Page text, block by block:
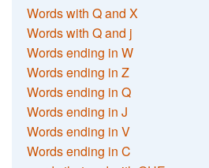
Words with Q and X
Words with Q and j
Words ending in W
Words ending in Z
Words ending in Q
Words ending in J
Words ending in V
Words ending in C